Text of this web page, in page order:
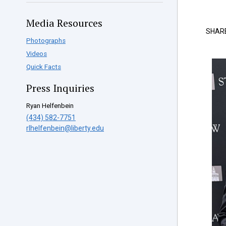
Media Resources
Photographs
Videos
Quick Facts
Press Inquiries
Ryan Helfenbein
(434) 582-7751
rlhelfenbein@liberty.edu